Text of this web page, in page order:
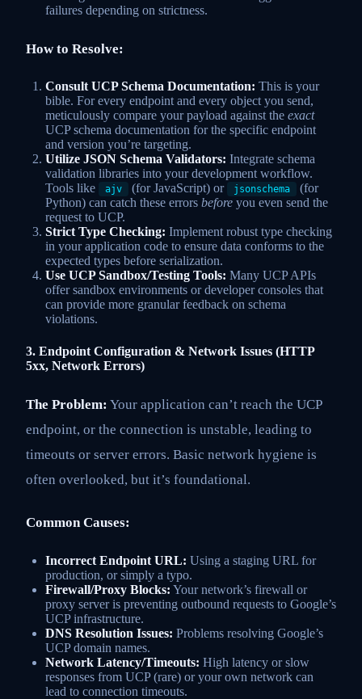
failures depending on strictness.
How to Resolve:
Consult UCP Schema Documentation: This is your
bible. For every endpoint and every object you send,
meticulously compare your payload against the exact
UCP schema documentation for the specific endpoint
and version you’re targeting.
Utilize JSON Schema Validators: Integrate schema
validation libraries into your development workflow.
Tools like
ajv (for JavaScript) or jsonschema
(for
Python) can catch these errors before you even send the
request to UCP.
Strict Type Checking: Implement robust type checking
in your application code to ensure data conforms to the
expected types before serialization.
Use UCP Sandbox/Testing Tools: Many UCP APIs
offer sandbox environments or developer consoles that
can provide more granular feedback on schema
violations.
3. Endpoint Configuration & Network Issues (HTTP
5xx, Network Errors)
The Problem: Your application can’t reach the UCP
endpoint, or the connection is unstable, leading to
timeouts or server errors. Basic network hygiene is
often overlooked, but it’s foundational.
Common Causes:
Incorrect Endpoint URL: Using a staging URL for
production, or simply a typo.
Firewall/Proxy Blocks: Your network’s firewall or
proxy server is preventing outbound requests to Google’s
UCP infrastructure.
DNS Resolution Issues: Problems resolving Google’s
UCP domain names.
Network Latency/Timeouts: High latency or slow
responses from UCP (rare) or your own network can
lead to connection timeouts.